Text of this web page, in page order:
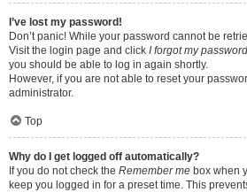
I’ve lost my password!
Don’t panic! While your password cannot be
Visit the login page and click I forgot my password
you should be able to log in again shortly.
However, if you are not able to reset your
administrator.
Top
Why do I get logged off automatically?
If you do not check the Remember me box when
keep you logged in for a preset time. This